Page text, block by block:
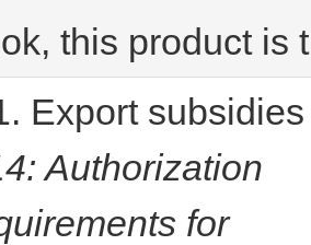
this product is
Export subsidies
Authorization
for